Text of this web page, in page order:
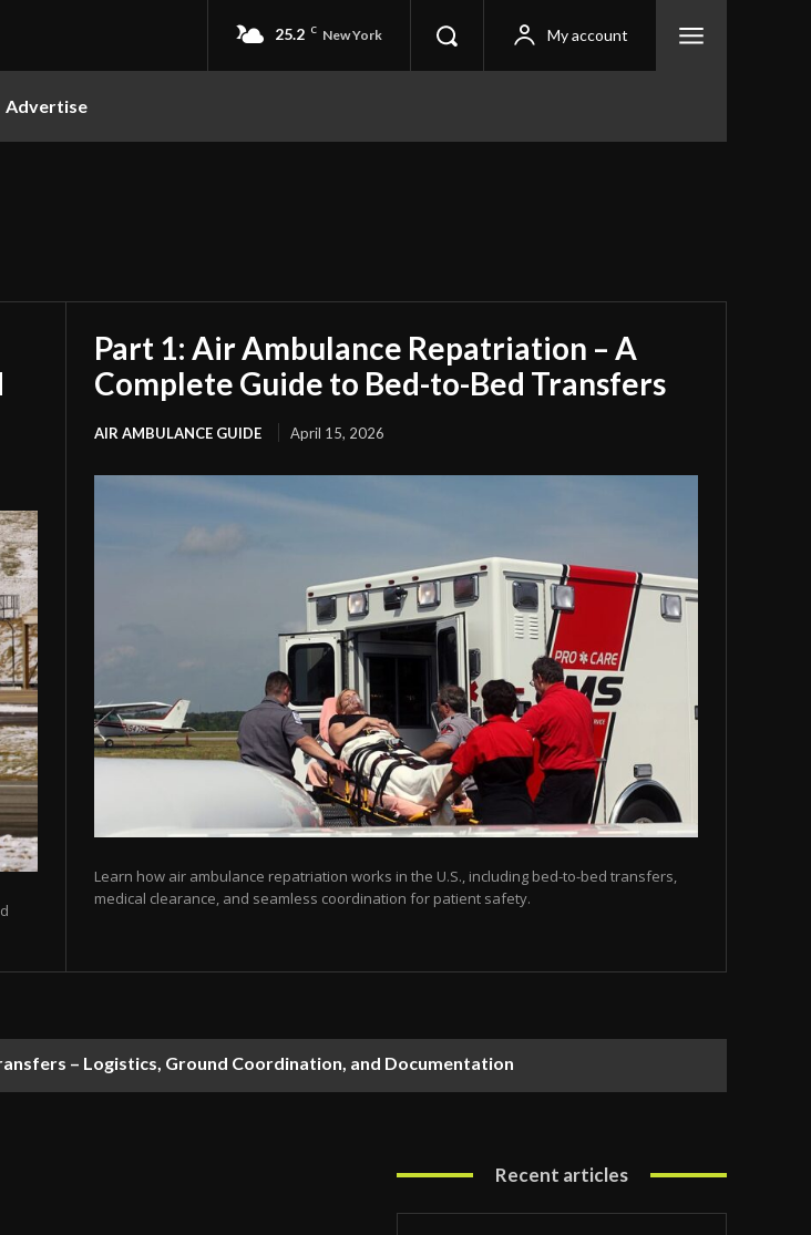
25.2 C New York My account
Advertise
Part 1: Air Ambulance Repatriation – A
Complete Guide to Bed-to-Bed Transfers
AIR AMBULANCE GUIDE April 15, 2026
Learn how air ambulance repatriation works in the U.S., including bed-to-bed transfers,
medical clearance, and seamless coordination for patient safety.
– Logistics, Ground Coordination, and Documentation
Recent articles